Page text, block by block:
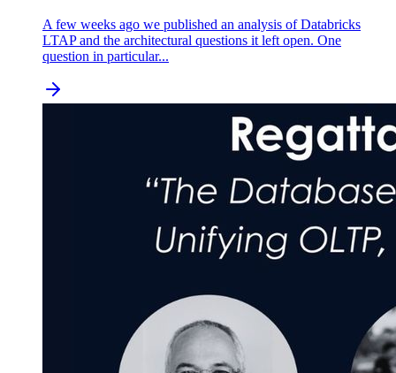
A few weeks ago we published an analysis of Databricks
LTAP and the architectural questions it left open. One
question in particular...